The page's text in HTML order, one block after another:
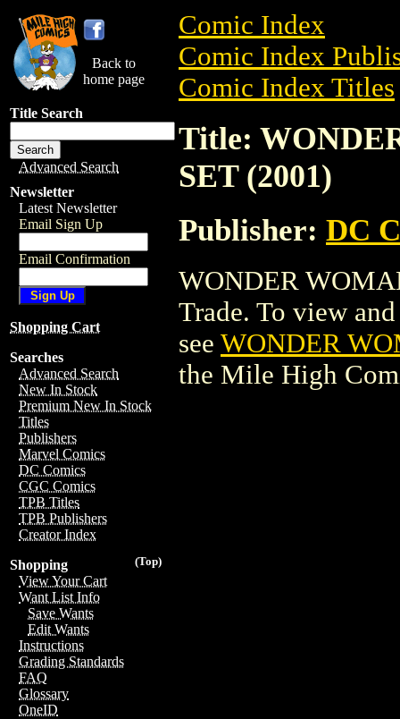
Back to
home page
Title Search
Advanced Search
Newsletter
Latest Newsletter
Email Sign Up
Email Confirmation
Shopping Cart
Searches
Advanced Search
New In Stock
Premium New In Stock
Titles
Publishers
Marvel Comics
DC Comics
CGC Comics
TPB Titles
TPB Publishers
Creator Index
(Top)
Shopping
View Your Cart
Want List Info
Save Wants
Edit Wants
Instructions
Grading Standards
FAQ
Glossary
OneID
Comic Index
Comic Index
Comic Index Titles
Title:
SET (2001)
Publisher: DC
WONDER
Trade. To view
see WONDER
the Mile High